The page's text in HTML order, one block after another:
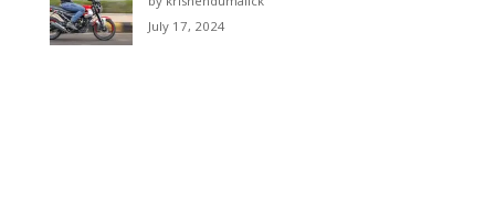
July 17, 2024